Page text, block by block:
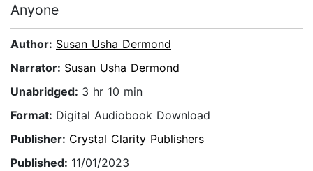
Anyone
Author: Susan Usha Dermond
Narrator: Susan Usha Dermond
Unabridged: 3 hr 10 min
Format: Digital Audiobook Download
Publisher: Crystal Clarity Publishers
Published: 11/01/2023